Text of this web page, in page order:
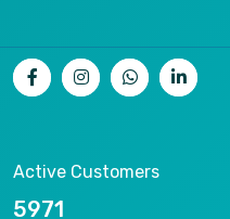
Active Customers
11809